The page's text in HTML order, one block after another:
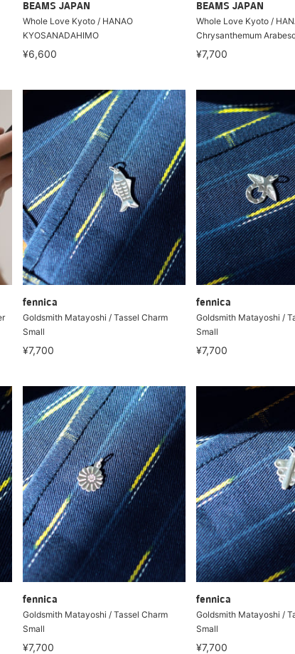
BEAMS JAPAN
Whole Love Kyoto / HANAO
KYOSANADAHIMO
¥6,600
BEAMS JAPAN
Whole Love Kyoto /
Chrysanthemum
¥7,700
fennica
Goldsmith Matayoshi / Tassel Charm
Small
¥7,700
fennica
Goldsmith Matayoshi /
Small
¥7,700
fennica
Goldsmith Matayoshi / Tassel Charm
Small
¥7,700
fennica
Goldsmith Matayoshi /
Small
¥7,700